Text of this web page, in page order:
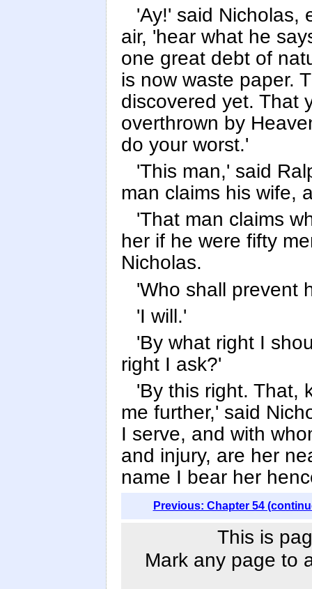
'Ay!' said Nicholas,
air, 'hear what he
one great debt of
is now waste paper.
discovered yet. That
overthrown by
do your worst.'
'This man,' said
man claims his wife,
'That man claims
her if he were fifty
Nicholas.
'Who shall prevent
'I will.'
'By what right I
right I ask?'
'By this right. That,
me further,' said
I serve, and with
and injury, are her
name I bear her
Previous: Chapter 54
This is
Mark any page to